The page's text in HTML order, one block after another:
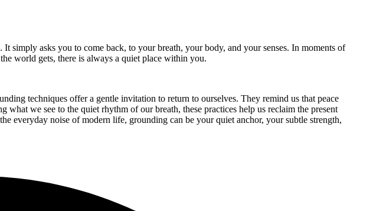
simply asks you to come back, to your breath, your body, and your senses. In moments of
world gets, there is always a quiet place within you.
techniques offer a gentle invitation to return to ourselves. They remind us that peace
we see to the quiet rhythm of our breath, these practices help us reclaim the present
everyday noise of modern life, grounding can be your quiet anchor, your subtle strength,